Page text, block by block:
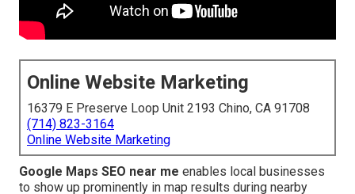
Online Website Marketing
16379 E Preserve Loop Unit 2193 Chino, CA 91708
(714) 823-3164
Online Website Marketing
Google Maps SEO near me enables local businesses
to show up prominently in map results during nearby